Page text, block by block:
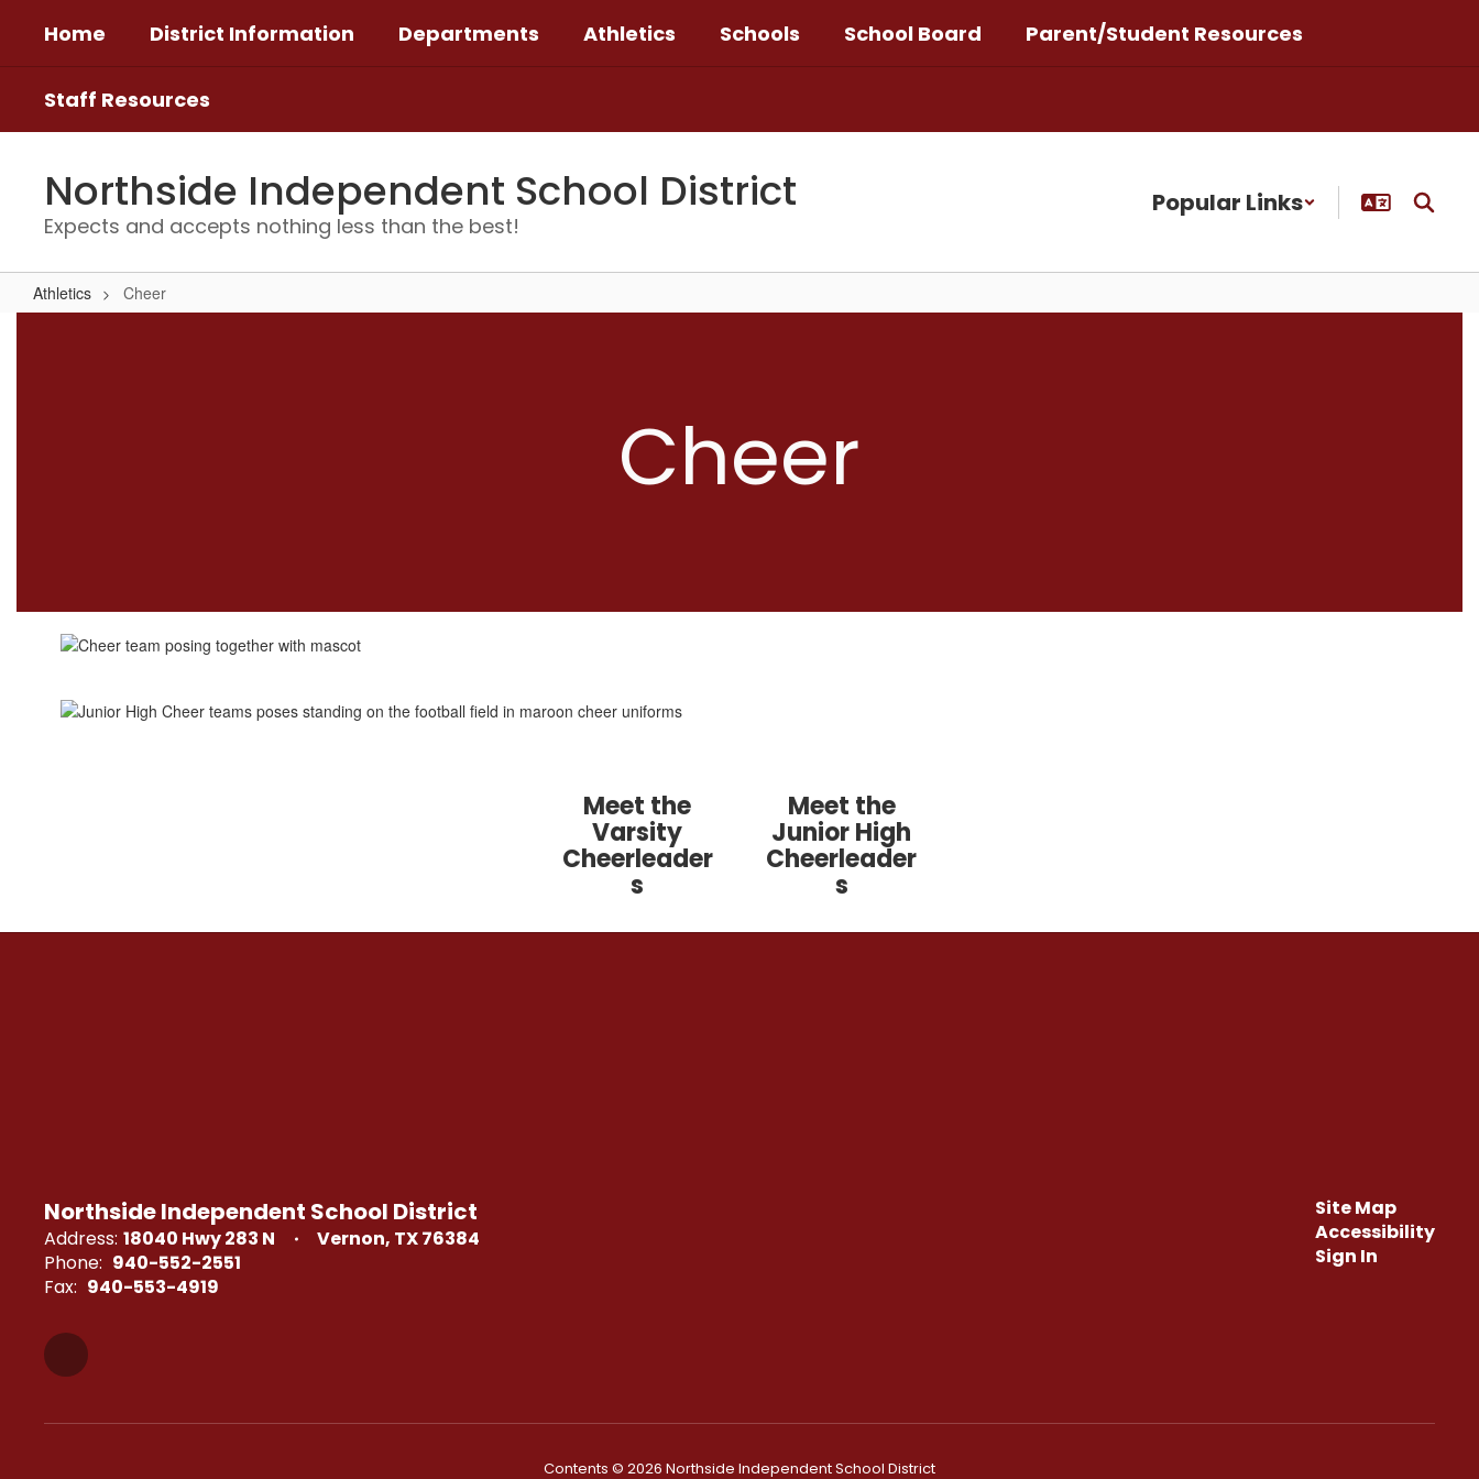
main
Home District Information Departments Athletics Schools School Board Parent/Student Resources
Staff Resources
Northside Independent School District
Expects and accepts nothing less than the best!
Popular Links
Athletics Cheer
Cheer
Meet the
Varsity
Cheerleader
s
Meet the
Junior High
Cheerleader
s
Northside Independent School District
Address: 18040 Hwy 283 N
Vernon, TX 76384
Phone: 940-552-2551
Fax: 940-553-4919
Site Map
Accessibility
Sign In
Contents © 2026 Northside Independent School District